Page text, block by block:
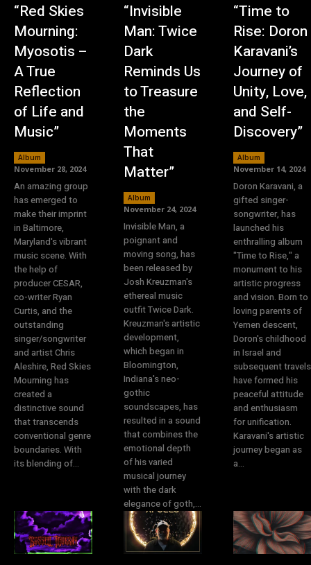
“Red Skies
Mourning:
Myosotis –
A True
Reflection
of Life and
Music”
Album
November 28, 2024
An amazing group
has emerged to
make their imprint
in Baltimore,
Maryland's vibrant
music scene. With
the help of
producer CESAR,
co-writer Ryan
Curtis, and the
outstanding
singer/songwriter
and artist Chris
Aleshire, Red Skies
Mourning has
created a
distinctive sound
that transcends
conventional genre
boundaries. With
its blending of...
“Invisible
Man: Twice
Dark
Reminds Us
to Treasure
the
Moments
That
Matter”
Album
November 24, 2024
Invisible Man, a
poignant and
moving song, has
been released by
Josh Kreuzman's
ethereal music
outfit Twice Dark.
Kreuzman's artistic
development,
which began in
Bloomington,
Indiana's neo-
gothic
soundscapes, has
resulted in a sound
that combines the
emotional depth
of his varied
musical journey
with the dark
elegance of goth,...
“Time to
Rise: Doron
Karavani’s
Journey of
Unity, Love,
and Self-
Discovery”
Album
November 14, 2024
Doron Karavani, a
gifted singer-
songwriter, has
launched his
enthralling album
"Time to Rise," a
monument to his
artistic progress
and vision. Born to
loving parents of
Yemen descent,
Doron's childhood
in Israel and
subsequent travels
have formed his
peaceful attitude
and enthusiasm
for unification.
Karavani's artistic
journey began as
a...